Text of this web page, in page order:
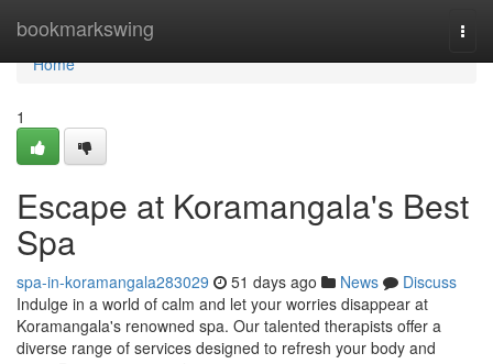
bookmarkswing
Home
Home
1
Escape at Koramangala's Best
Spa
spa-in-koramangala283029 51 days ago News
Discuss
Indulge in a world of calm and let your worries disappear at
Koramangala's renowned spa. Our talented therapists offer a
diverse range of services designed to refresh your body and